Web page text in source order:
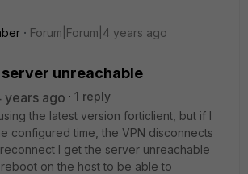
Forum|Forum|4 years ago
unreachable
years ago
1 reply
the latest version forticlient, but if I
configured time, the VPN disconnects
I get the server unreachable
on the host to be able to